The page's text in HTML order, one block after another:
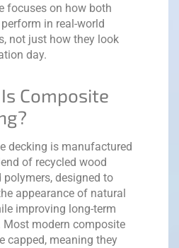
focuses on how both
in real-world
not just how they look
day.
Composite
decking is manufactured
of recycled wood
polymers, designed to
appearance of natural
improving long-term
Most modern composite
capped, meaning they